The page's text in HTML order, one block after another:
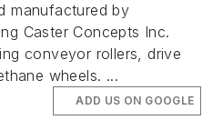
manufactured by
Caster Concepts Inc.
conveyor rollers, drive
wheels. ...
ADD US ON GOOGLE